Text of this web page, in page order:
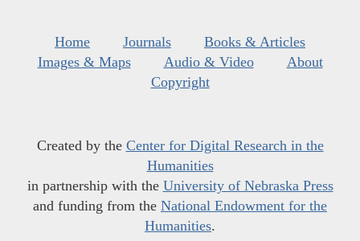
Home Journals
Books & Articles
Images & Maps
Audio & Video
About
Copyright
Created by the Center for Digital Research in the
Humanities
in partnership with the University of Nebraska Press
and funding from the National Endowment for the
Humanities.